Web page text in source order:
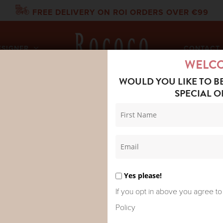
FREE DELIVERY ON ROI ORDERS OVER €99
CONTACT
ONE
€19.95
WOULD YOU LIKE TO
SPECIAL
Yes please!
If you opt in above you agree
Policy